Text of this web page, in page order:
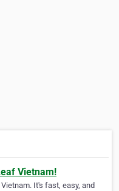
Vietnam!
It's fast, easy, and